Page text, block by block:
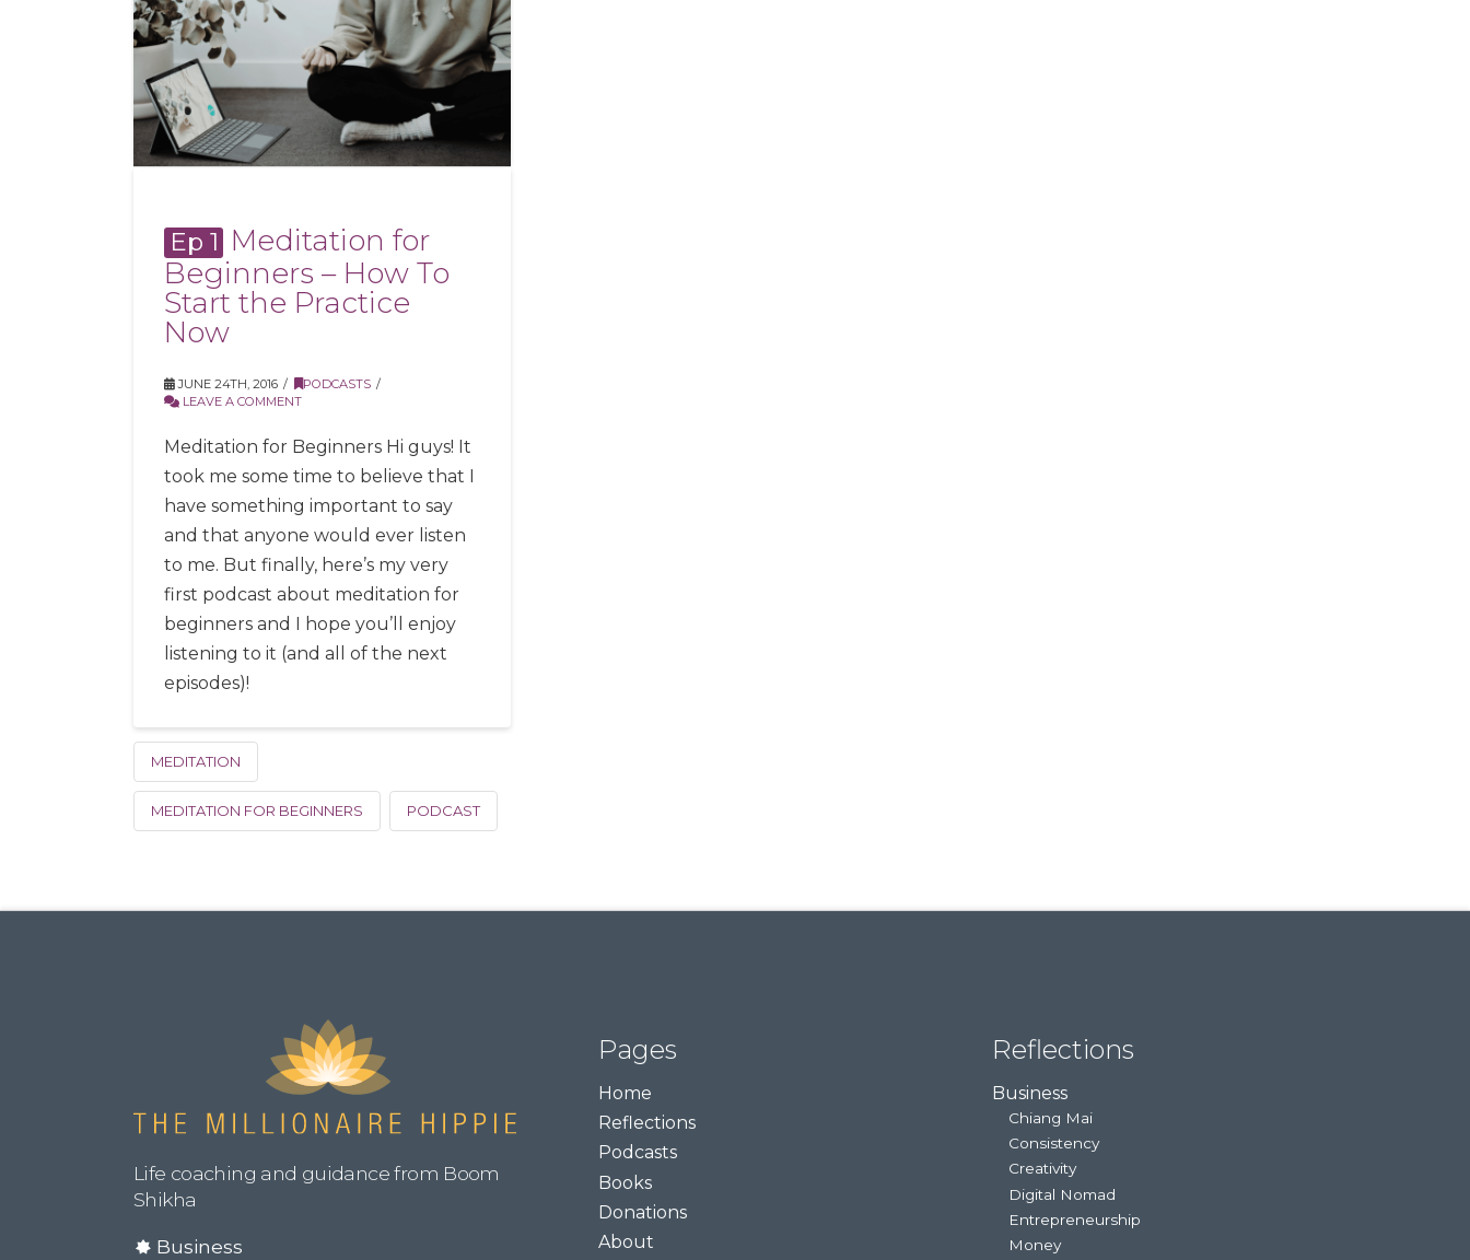
Ep 1 Meditation for
Beginners – How To
Start the Practice
Now
JUNE 24TH, 2016
PODCASTS
LEAVE A COMMENT
Meditation for Beginners Hi guys! It
took me some time to believe that I
have something important to say
and that anyone would ever listen
to me. But finally, here’s my very
first podcast about meditation for
beginners and I hope you’ll enjoy
listening to it (and all of the next
episodes)!
MEDITATION
MEDITATION FOR BEGINNERS PODCAST
Life coaching and guidance from Boom
Shikha
Business
Pages
Home
Reflections
Podcasts
Books
Donations
About
Reflections
Business
Chiang Mai
Consistency
Creativity
Digital Nomad
Entrepreneurship
Money